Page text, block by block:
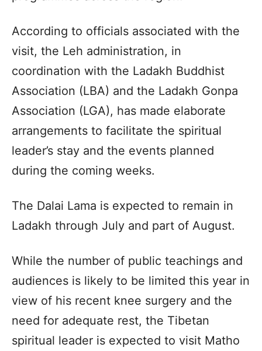
According to officials associated with the
visit, the Leh administration, in
coordination with the Ladakh Buddhist
Association (LBA) and the Ladakh Gonpa
Association (LGA), has made elaborate
arrangements to facilitate the spiritual
leader’s stay and the events planned
during the coming weeks.
The Dalai Lama is expected to remain in
Ladakh through July and part of August.
While the number of public teachings and
audiences is likely to be limited this year in
view of his recent knee surgery and the
need for adequate rest, the Tibetan
spiritual leader is expected to visit Matho